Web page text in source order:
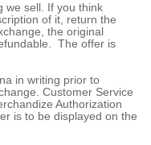
we sell. If you think
of it, return the
the original
The offer is
in writing prior to
Customer Service
Authorization
is to be displayed on the